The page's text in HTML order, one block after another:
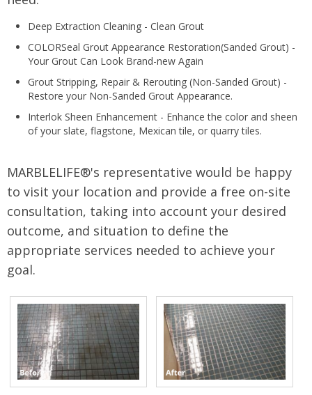
Deep Extraction Cleaning - Clean Grout
COLORSeal Grout Appearance Restoration(Sanded Grout) -
Your Grout Can Look Brand-new Again
Grout Stripping, Repair & Rerouting (Non-Sanded Grout) -
Restore your Non-Sanded Grout Appearance.
Interlok Sheen Enhancement - Enhance the color and sheen
of your slate, flagstone, Mexican tile, or quarry tiles.
MARBLELIFE®'s representative would be happy
to visit your location and provide a free on-site
consultation, taking into account your desired
outcome, and situation to define the
appropriate services needed to achieve your
goal.